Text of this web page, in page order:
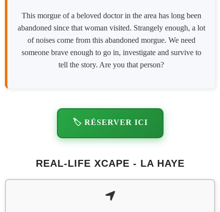
This morgue of a beloved doctor in the area has long been
abandoned since that woman visited. Strangely enough, a lot
of noises come from this abandoned morgue. We need
someone brave enough to go in, investigate and survive to
tell the story. Are you that person?
🏷️ RÉSERVER ICI
REAL-LIFE XCAPE - LA HAYE